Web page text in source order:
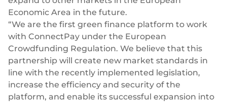
Economic Area in the future.
“We are the first green finance platform to work
with ConnectPay under the European
Crowdfunding Regulation. We believe that this
partnership will create new market standards in
line with the recently implemented legislation,
increase the efficiency and security of the
platform, and enable its successful expansion into